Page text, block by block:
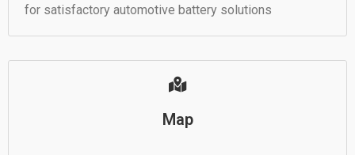
for satisfactory automotive battery solutions
Map